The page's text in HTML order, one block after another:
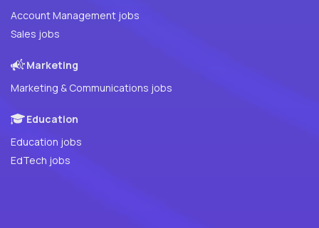
Account Management jobs
Sales jobs
Marketing
Marketing & Communications jobs
Education
Education jobs
EdTech jobs